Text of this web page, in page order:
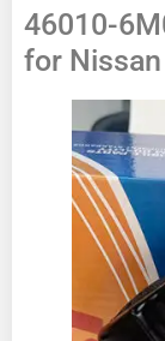
46010-
for Nissan